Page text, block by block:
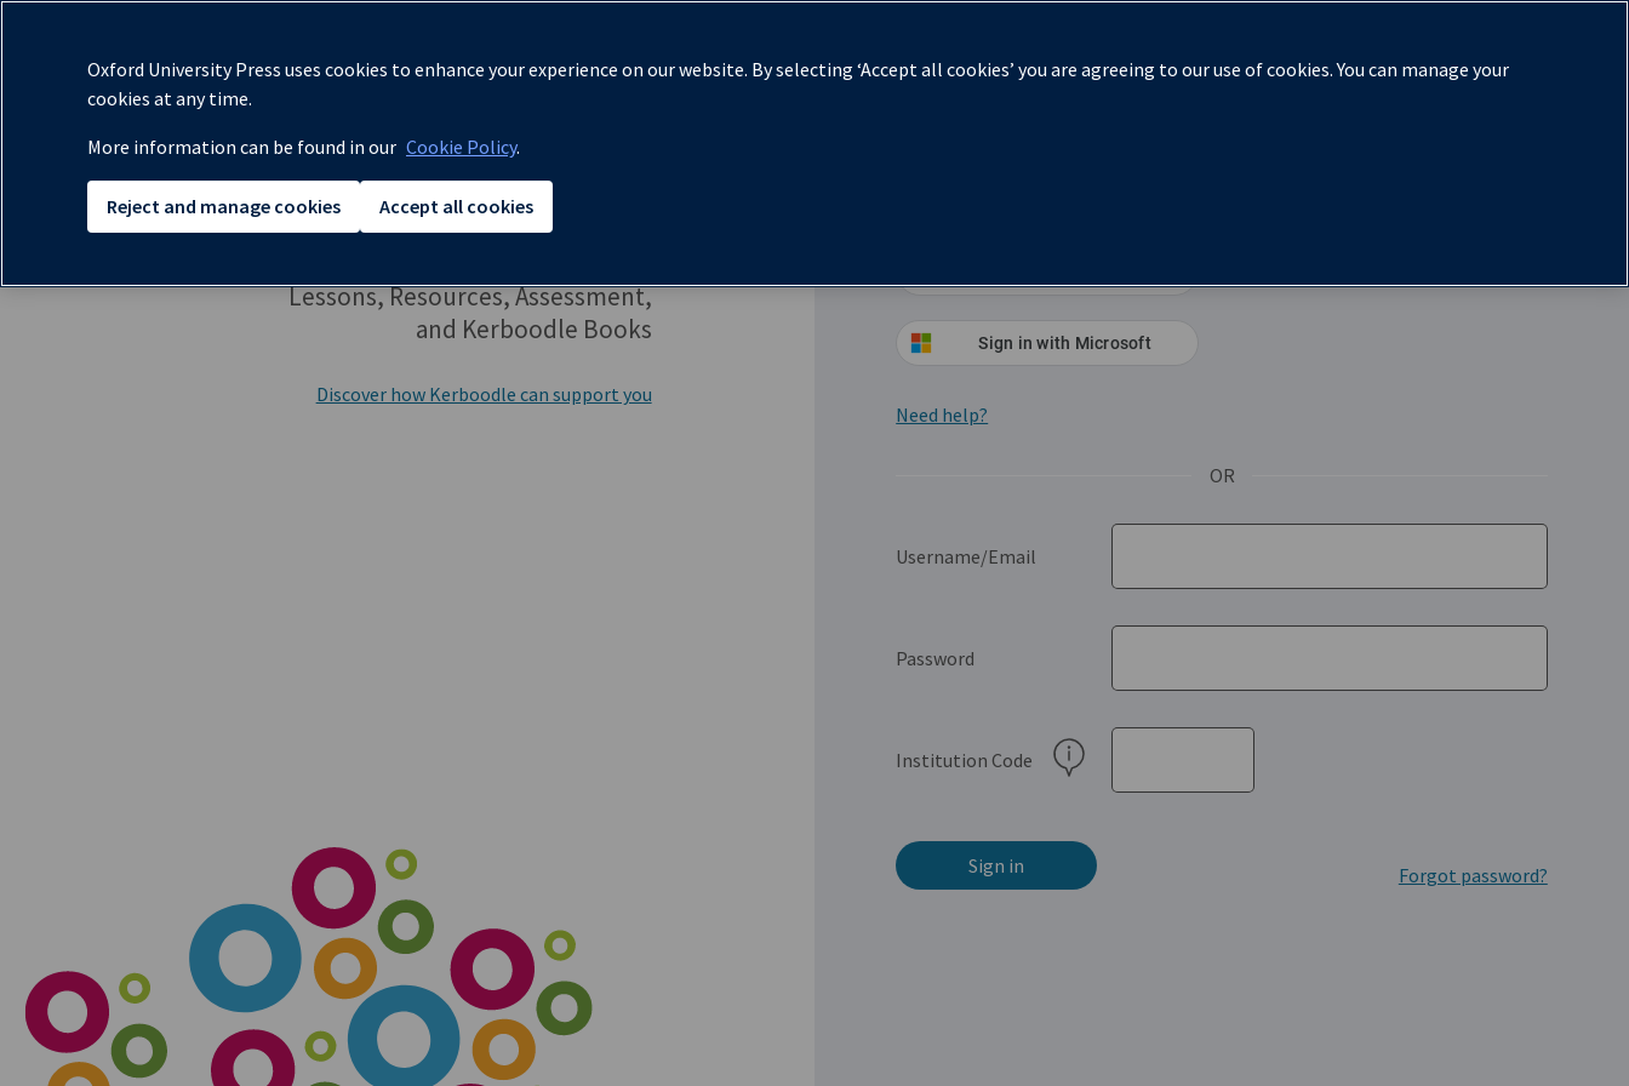
Lessons, Resources, Assessment,
and Kerboodle Books
Discover how Kerboodle can support you
Sign in with Microsoft(Opens in a new window)
Need help?
OR
Username/Email
Password
Institution Code
Sign in Forgot password?
Oxford University Press uses cookies to enhance your experience on our website. By selecting ‘Accept all cookies’ you are agreeing to our use of cookies. You can manage your
cookies at any time.
More information can be found in our Cookie Policy.
Reject and manage cookies Accept all cookies